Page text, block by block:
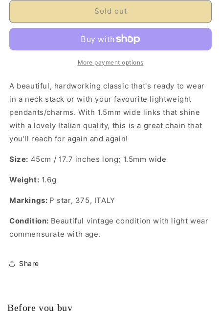
Sold out
More payment options
A beautiful, hardworking classic that's ready to wear
in a neck stack or with your favourite lightweight
pendants/charms. With 1.5mm wide links that shine
with a lovely Italian quality, this is a great chain that
you'll reach for again and again!
Size: 45cm / 17.7 inches long; 1.5mm wide
Weight: 1.6g
Markings: P star, 375, ITALY
Condition: Beautiful vintage condition with light wear
commensurate with age.
Share
Before you buy